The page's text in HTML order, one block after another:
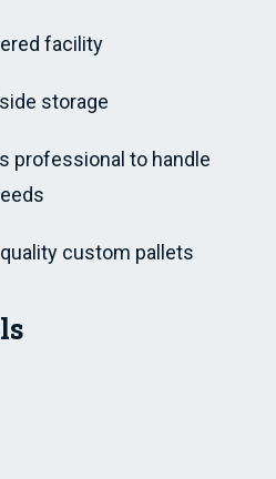
facility
storage
professional to handle
custom pallets